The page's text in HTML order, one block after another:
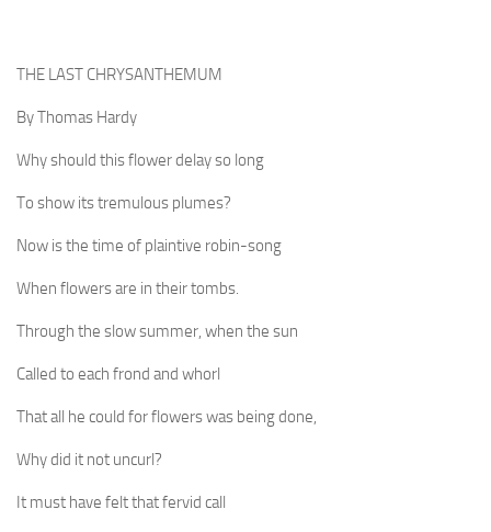
THE LAST CHRYSANTHEMUM
By Thomas Hardy
Why should this flower delay so long
To show its tremulous plumes?
Now is the time of plaintive robin-song
When flowers are in their tombs.
Through the slow summer, when the sun
Called to each frond and whorl
That all he could for flowers was being done,
Why did it not uncurl?
It must have felt that fervid call